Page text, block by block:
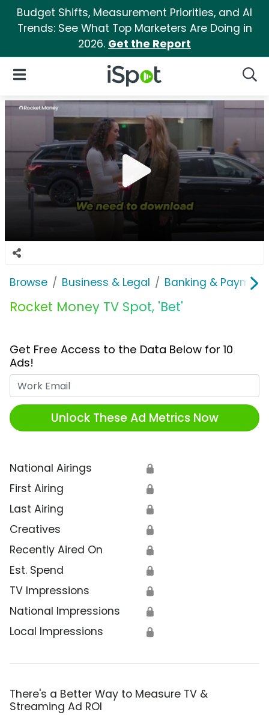
Budget Shifts, Measurement Priorities, and AI
Trends: See What Top Marketers Are Doing in
2026. Get the Report
iSpot Logo
Open Navigation
Browse Business & Legal Banking &
Rocket Money TV Spot, 'Bet'
Get Free Access to the Data Below for 10
Ads!
Unlock These Ad Metrics Now
National Airings 🔒
First Airing 🔒
Last Airing 🔒
Creatives 🔒
Recently Aired On 🔒
Est. Spend 🔒
TV Impressions 🔒
National Impressions 🔒
Local Impressions 🔒
There's a Better Way to Measure TV &
Streaming Ad ROI